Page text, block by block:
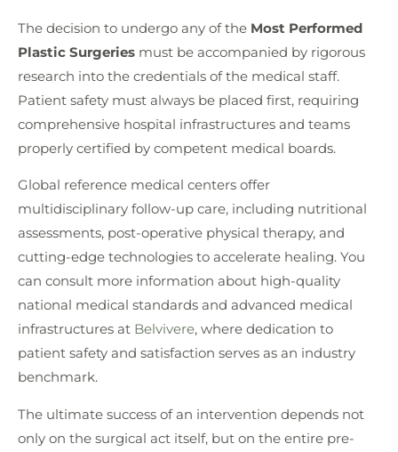
The decision to undergo any of the Most Performed
Plastic Surgeries must be accompanied by rigorous
research into the credentials of the medical staff.
Patient safety must always be placed first, requiring
comprehensive hospital infrastructures and teams
properly certified by competent medical boards.
Global reference medical centers offer
multidisciplinary follow-up care, including nutritional
assessments, post-operative physical therapy, and
cutting-edge technologies to accelerate healing. You
can consult more information about high-quality
national medical standards and advanced medical
infrastructures at Belvivere, where dedication to
patient safety and satisfaction serves as an industry
benchmark.
The ultimate success of an intervention depends not
only on the surgical act itself, but on the entire pre-